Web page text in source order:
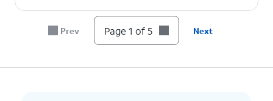
You've completed the steps!
Prev Page 1 of 5 Next